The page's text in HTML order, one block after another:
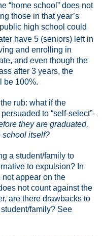
“home school” does not
those in that year’s
high school could
have 5 (seniors) left in
and enrolling in
and even though the
after 3 years, the
be 100%.
rub: what if the
to “self-select”-
they are graduated,
school itself?
a student/family to
to expulsion? In
appear on the
not count against the
are there drawbacks to
family? See